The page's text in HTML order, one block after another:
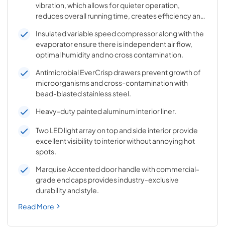
vibration, which allows for quieter operation,
reduces overall running time, creates efficiency and
Insulated variable speed compressor along with the
evaporator ensure there is independent air flow,
optimal humidity and no cross contamination.
Antimicrobial EverCrisp drawers prevent growth of
microorganisms and cross-contamination with
bead-blasted stainless steel.
Heavy-duty painted aluminum interior liner.
Two LED light array on top and side interior provide
excellent visibility to interior without annoying hot
spots.
Marquise Accented door handle with commercial-
grade end caps provides industry-exclusive
durability and style.
Read More